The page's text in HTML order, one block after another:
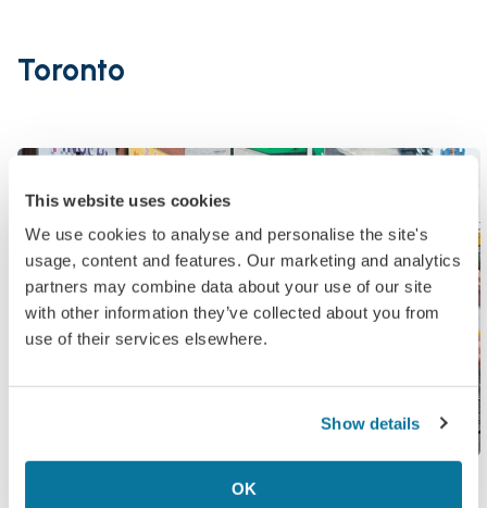
This website uses cookies
We use cookies to analyse and personalise the site's
usage, content and features. Our marketing and analytics
partners may combine data about your use of our site
with other information they’ve collected about you from
use of their services elsewhere.
Show details
OK
Toronto
As the biggest hub in one of the most gay-